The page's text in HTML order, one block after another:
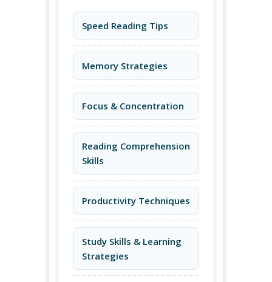
Speed Reading Tips
Memory Strategies
Focus & Concentration
Reading Comprehension
Skills
Productivity Techniques
Study Skills & Learning
Strategies